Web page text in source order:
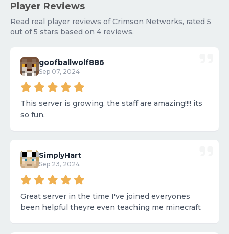
Player Reviews
Read real player reviews of Crimson Networks, rated 5
out of 5 stars based on 4 reviews.
goofballwolf886
Sep 07, 2024
This server is growing, the staff are amazing!!!! its
so fun.
SimplyHart
Sep 23, 2024
Great server in the time I've joined everyones
been helpful theyre even teaching me minecraft